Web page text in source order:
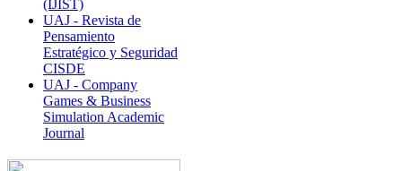
(IJIST)
UAJ - Revista de
Pensamiento
Estratégico y Seguridad
CISDE
UAJ - Company
Games & Business
Simulation Academic
Journal